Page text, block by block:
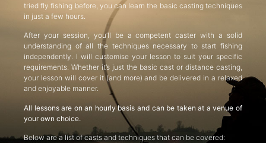
tried fly fishing before, you can learn the basic casting techniques
in just a few hours.
After your session, you’ll be a competent caster with a solid
understanding of all the techniques necessary to start fishing
independently. I will customise your lesson to suit your specific
requirements. Whether it’s just the basic cast or distance casting,
your lesson will cover it (and more) and be delivered in a relaxed
and enjoyable manner.
All lessons are on an hourly basis and can be taken at a venue of
your own choice.
Below are a list of casts and techniques that can be covered: